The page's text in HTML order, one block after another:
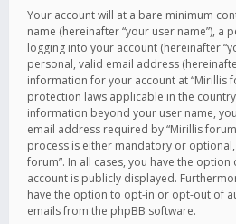
Your account will at a bare minimum
name (hereinafter “your user name”), a
logging into your account (hereinafter
personal, valid email address
information for your account at “Mirillis
protection laws applicable in the
information beyond your user name,
email address required by “Mirillis
process is either mandatory or
forum”. In all cases, you have the
account is publicly displayed.
have the option to opt-in or opt-out of
emails from the phpBB software.